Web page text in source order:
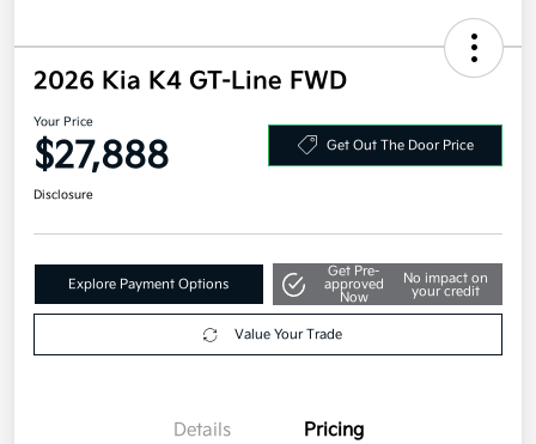
2026 Kia K4 GT-Line FWD
Your Price
$27,888 Get Out The Door Price
Disclosure
Explore Payment Options
Get Pre-
approved
Now
No impact on
your credit
Value Your Trade
Details Pricing